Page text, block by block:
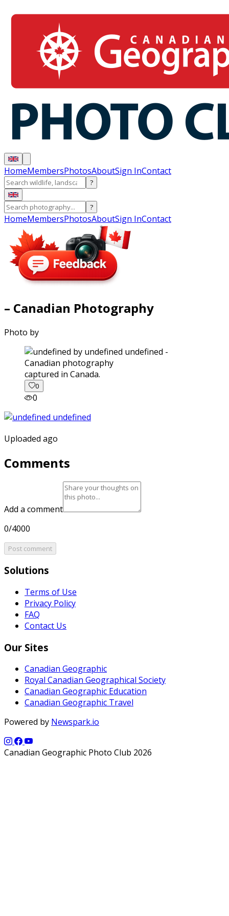
HomeMembersPhotosAboutSign InContact
?
?
HomeMembersPhotosAboutSign InContact
– Canadian Photography
Photo by
captured in Canada.
0
0
Uploaded ago
Comments
Add a comment
0/4000
Post comment
Solutions
Terms of Use
Privacy Policy
FAQ
Contact Us
Our Sites
Canadian Geographic
Royal Canadian Geographical Society
Canadian Geographic Education
Canadian Geographic Travel
Powered by Newspark.io
Canadian Geographic Photo Club 2026